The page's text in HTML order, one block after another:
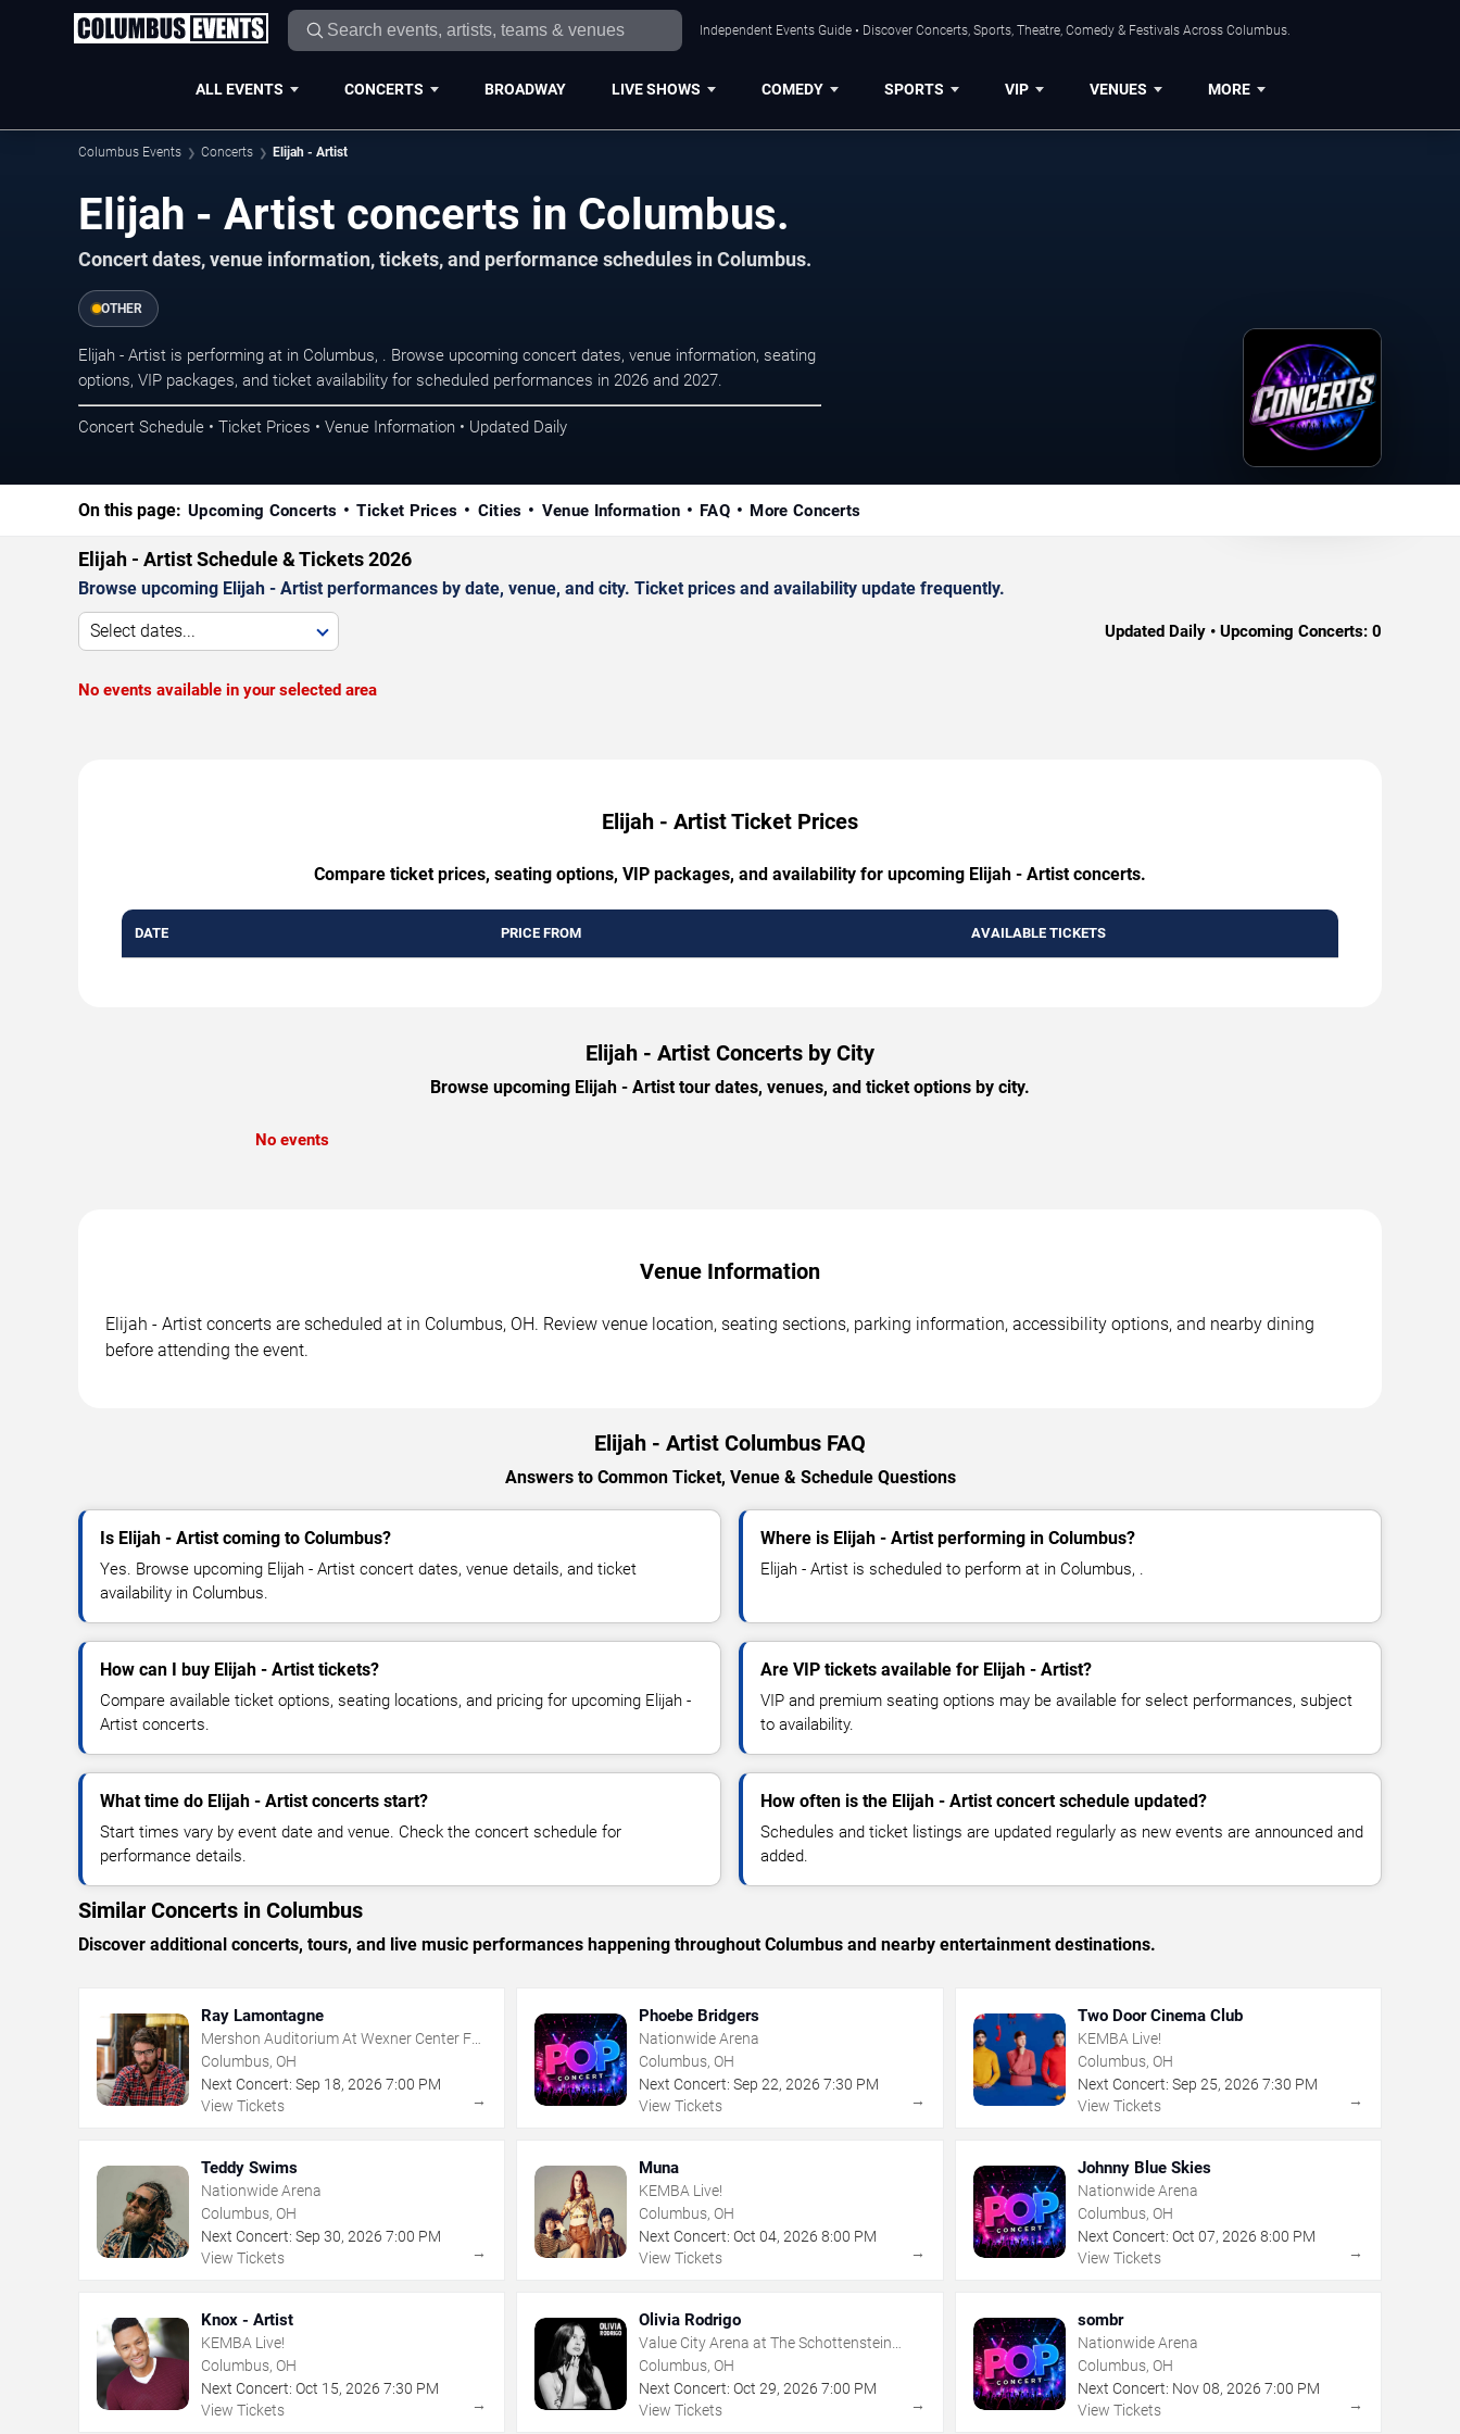
Independent Events Guide • Discover Concerts, Sports, Theatre, Comedy & Festivals Across Columbus.
ALL EVENTS CONCERTS BROADWAY LIVE SHOWS COMEDY SPORTS VIP VENUES MORE
Columbus Events Concerts Elijah - Artist
Elijah - Artist concerts in Columbus.
Concert dates, venue information, tickets, and performance schedules in Columbus.
OTHER
Elijah - Artist is performing at in Columbus, . Browse upcoming concert dates, venue information, seating
options, VIP packages, and ticket availability for scheduled performances in 2026 and 2027.
Concert Schedule • Ticket Prices • Venue Information • Updated Daily
On this page: Upcoming Concerts Ticket Prices Cities Venue Information FAQ More Concerts
Elijah - Artist Schedule & Tickets 2026
Browse upcoming Elijah - Artist performances by date, venue, and city. Ticket prices and availability update frequently.
Select dates... Updated Daily • Upcoming Concerts: 0
No events available in your selected area
Elijah - Artist Ticket Prices
Compare ticket prices, seating options, VIP packages, and availability for upcoming Elijah - Artist concerts.
DATE PRICE FROM AVAILABLE TICKETS
Elijah - Artist Concerts by City
Browse upcoming Elijah - Artist tour dates, venues, and ticket options by city.
No events
Venue Information
Elijah - Artist concerts are scheduled at in Columbus, OH. Review venue location, seating sections, parking information, accessibility options, and nearby dining
before attending the event.
Elijah - Artist Columbus FAQ
Answers to Common Ticket, Venue & Schedule Questions
Is Elijah - Artist coming to Columbus?
Yes. Browse upcoming Elijah - Artist concert dates, venue details, and ticket
availability in Columbus.
Where is Elijah - Artist performing in Columbus?
Elijah - Artist is scheduled to perform at in Columbus, .
How can I buy Elijah - Artist tickets?
Compare available ticket options, seating locations, and pricing for upcoming Elijah -
Artist concerts.
Are VIP tickets available for Elijah - Artist?
VIP and premium seating options may be available for select performances, subject
to availability.
What time do Elijah - Artist concerts start?
Start times vary by event date and venue. Check the concert schedule for
performance details.
How often is the Elijah - Artist concert schedule updated?
Schedules and ticket listings are updated regularly as new events are announced and
added.
Similar Concerts in Columbus
Discover additional concerts, tours, and live music performances happening throughout Columbus and nearby entertainment destinations.
Ray Lamontagne
Mershon Auditorium At Wexner Center For
The Arts
Columbus, OH
Next Concert: Sep 18, 2026 7:00 PM
View Tickets
→
Phoebe Bridgers
Nationwide Arena
Columbus, OH
Next Concert: Sep 22,2026 7:30 PM
View Tickets
→
Two Door Cinema Club
KEMBA Live!
Columbus, OH
Next Concert: Sep 25, 2026 7:30 PM
View Tickets
→
Teddy Swims
Nationwide Arena
Columbus, OH
Next Concert: Sep 30, 2026 7:00 PM
View Tickets
→
Muna
KEMBA Live!
Columbus, OH
Next Concert: Oct 04,2026 8:00 PM
View Tickets
→
Johnny Blue Skies
Nationwide Arena
Columbus, OH
Next Concert: Oct 07, 2026 8:00 PM
View Tickets
→
Knox - Artist
KEMBA Live!
Columbus, OH
Next Concert: Oct 15, 2026 7:30 PM
View Tickets
→
Olivia Rodrigo
Value City Arena at The Schottenstein
Center
Columbus, OH
Next Concert: Oct 29,2026 7:00 PM
View Tickets
→
sombr
Nationwide Arena
Columbus, OH
Next Concert: Nov 08, 2026 7:00 PM
View Tickets
→